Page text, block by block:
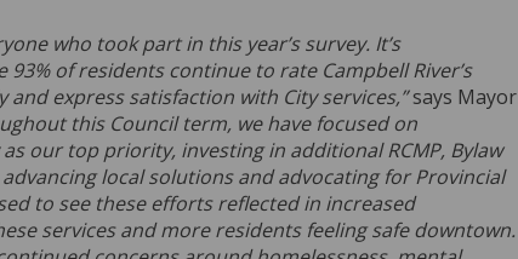
who took part in this year’s survey. It’s
93% of residents continue to rate Campbell River’s
and express satisfaction with City services,”says Mayor
this Council term, we have focused on
our top priority, investing in additional RCMP, Bylaw
local solutions and advocating for Provincial
to see these efforts reflected in increased
services and more residents feeling safe downtown.